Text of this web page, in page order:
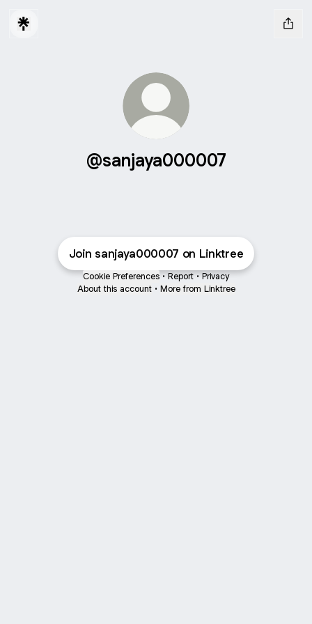
@sanjaya000007
Join sanjaya000007 on Linktree
Cookie Preferences • Report • Privacy
About this account • More from Linktree